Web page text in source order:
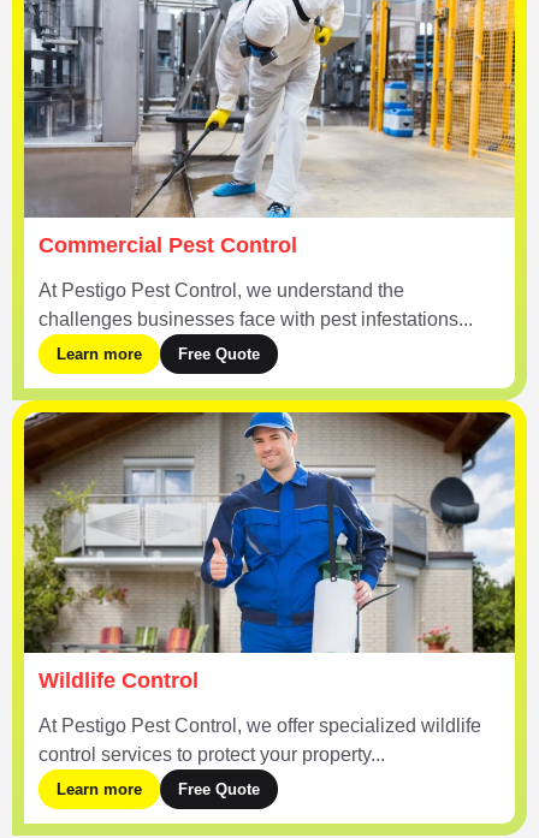
Commercial Pest Control
At Pestigo Pest Control, we understand the
challenges businesses face with pest infestations...
Learn more Free Quote
Wildlife Control
At Pestigo Pest Control, we offer specialized wildlife
control services to protect your property...
Learn more Free Quote